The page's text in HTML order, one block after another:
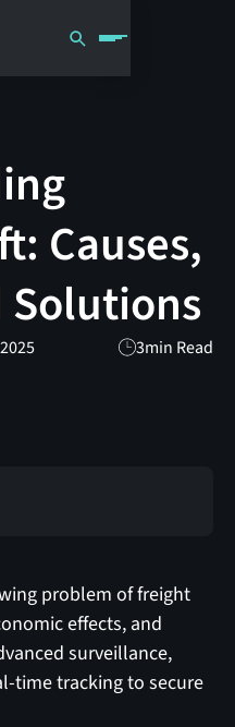
Causes,
Solutions
3min Read
problem of freight
effects, and
surveillance,
time tracking to secure